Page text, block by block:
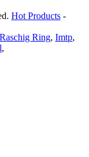
Hot Products -
Ring, Imtp,
,